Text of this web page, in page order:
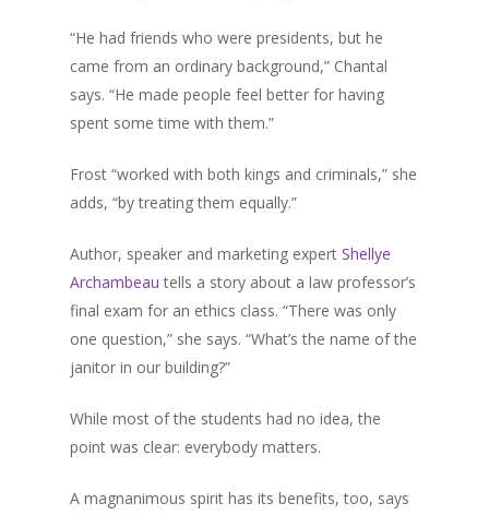
“He had friends who were presidents, but he
came from an ordinary background,” Chantal
says. “He made people feel better for having
spent some time with them.”
Frost “worked with both kings and criminals,” she
adds, “by treating them equally.”
Author, speaker and marketing expert Shellye
Archambeau tells a story about a law professor’s
final exam for an ethics class. “There was only
one question,” she says. “What’s the name of the
janitor in our building?”
While most of the students had no idea, the
point was clear: everybody matters.
A magnanimous spirit has its benefits, too, says